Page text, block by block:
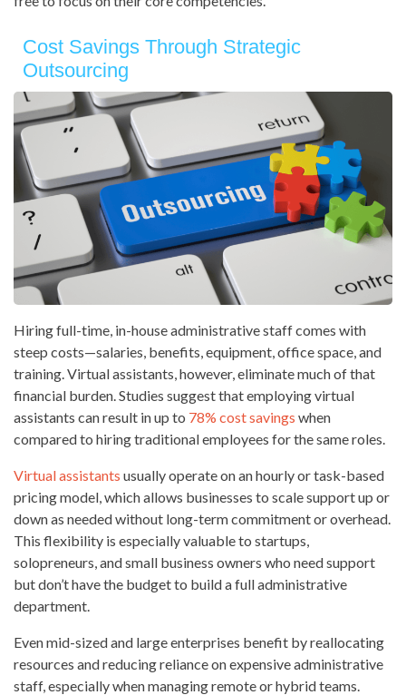
Cost Savings Through Strategic
Outsourcing
Hiring full-time, in-house administrative staff comes with
steep costs—salaries, benefits, equipment, office space, and
training. Virtual assistants, however, eliminate much of that
financial burden. Studies suggest that employing virtual
assistants can result in up to 78% cost savings when
compared to hiring traditional employees for the same roles.
Virtual assistants usually operate on an hourly or task-based
pricing model, which allows businesses to scale support up or
down as needed without long-term commitment or overhead.
This flexibility is especially valuable to startups,
solopreneurs, and small business owners who need support
but don’t have the budget to build a full administrative
department.
Even mid-sized and large enterprises benefit by reallocating
resources and reducing reliance on expensive administrative
staff, especially when managing remote or hybrid teams.